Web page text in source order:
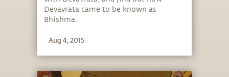
Devavrata came to be known as
Bhishma.
Aug 4, 2015